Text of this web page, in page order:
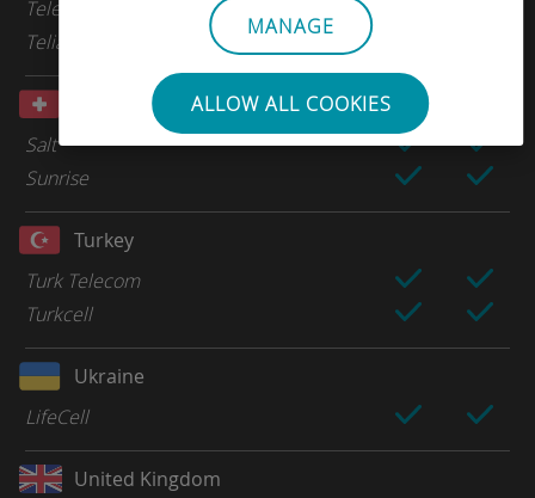
MANAGE
ALLOW ALL COOKIES
Tele2
Telia
Switzerland
Salt
Sunrise
Turkey
Turk Telecom
Turkcell
Ukraine
LifeCell
United Kingdom